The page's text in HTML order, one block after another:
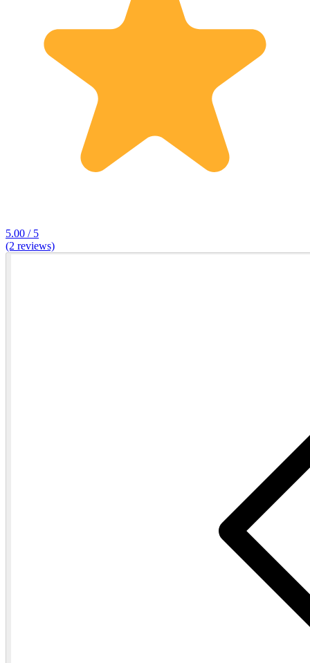
5.00 / 5
(2 reviews)